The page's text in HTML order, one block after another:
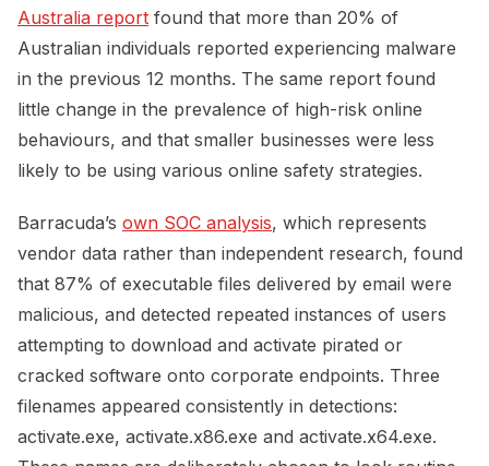
Australia report found that more than 20% of
Australian individuals reported experiencing malware
in the previous 12 months. The same report found
little change in the prevalence of high-risk online
behaviours, and that smaller businesses were less
likely to be using various online safety strategies.
Barracuda’s own SOC analysis, which represents
vendor data rather than independent research, found
that 87% of executable files delivered by email were
malicious, and detected repeated instances of users
attempting to download and activate pirated or
cracked software onto corporate endpoints. Three
filenames appeared consistently in detections:
activate.exe, activate.x86.exe and activate.x64.exe.